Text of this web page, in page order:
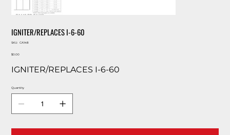
IGNITER/REPLACES I-6-60
SKU:
SKU
CA148
Price
$0.00
IGNITER/REPLACES I-6-60
Quantity